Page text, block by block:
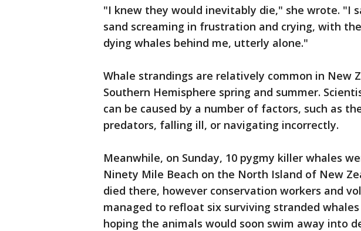
"I knew they would inevitably die," she wrote. "I
sand screaming in frustration and crying, with
dying whales behind me, utterly alone."
Whale strandings are relatively common in New
Southern Hemisphere spring and summer.
can be caused by a number of factors, such as
predators, falling ill, or navigating incorrectly.
Meanwhile, on Sunday, 10 pygmy killer whales
Ninety Mile Beach on the North Island of New
died there, however conservation workers and
managed to refloat six surviving stranded
hoping the animals would soon swim away into